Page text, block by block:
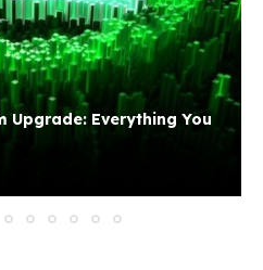
Upgrade: Everything You